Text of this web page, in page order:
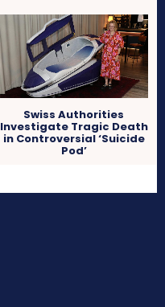
Swiss Authorities
Investigate Tragic Death
in Controversial ‘Suicide
Pod’